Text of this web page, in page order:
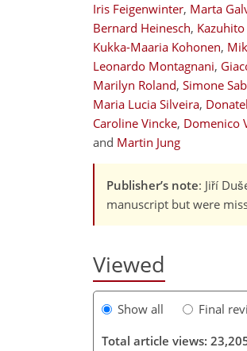
Iris Feigenwinter, Marta
Bernard Heinesch,
Kukka-Maaria Kohonen,
Leonardo Montagnani,
Marilyn Roland, Simone
Maria Lucia Silveira,
Caroline Vincke, Domenico
and Martin Jung
Publisher’s note: Jiří
manuscript but were
Viewed
Show all Final
Total article views:
421
606
821
987
1,155
14,827 144
216
307
401
460
552
658
714
792
944
1,025
1,100
1,172
1,888 815
22
24
27
43
49
57
61
68
74
84
89
93
93
93
97
105
107
125
130
143
156
182
204
223
236
250
263
374
378